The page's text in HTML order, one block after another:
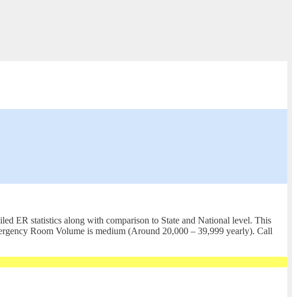
ER statistics along with comparison to State and National level. This
Room Volume is medium (Around 20,000 – 39,999 yearly). Call